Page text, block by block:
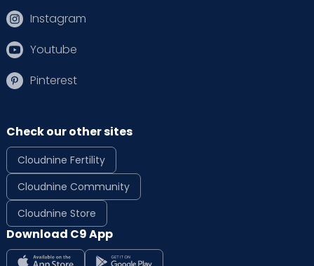
Instagram
Youtube
Pinterest
Check our other sites
Cloudnine Fertility
Cloudnine Community
Cloudnine Store
Download C9 App